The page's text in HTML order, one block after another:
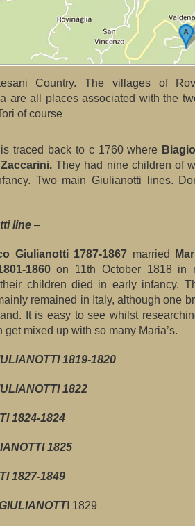
Country. The villages of
are all places associated with the
of course
traced back to c 1760 where
They had nine children of
Two main Giulianotti lines.
line –
Giulianotti 1787-1867 married
1860on 11th October 1818 in
children died in early infancy.
remained in Italy, although one
It is easy to see whilst
mixed up with so many Maria’s.
1819-1820
1822
1824-1824
1825
1827-1849
I 1829